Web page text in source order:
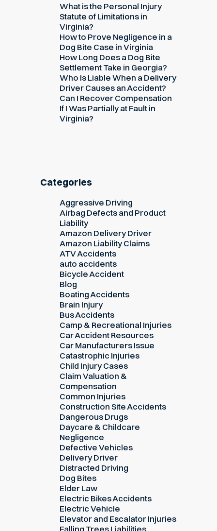
What is the Personal Injury
Statute of Limitations in
Virginia?
How to Prove Negligence in a
Dog Bite Case in Virginia
How Long Does a Dog Bite
Settlement Take in Georgia?
Who Is Liable When a Delivery
Driver Causes an Accident?
Can I Recover Compensation
If I Was Partially at Fault in
Virginia?
Categories
Aggressive Driving
Airbag Defects and Product
Liability
Amazon Delivery Driver
Amazon Liability Claims
ATV Accidents
auto accidents
Bicycle Accident
Blog
Boating Accidents
Brain Injury
Bus Accidents
Camp & Recreational Injuries
Car Accident Resources
Car Manufacturers Issue
Catastrophic Injuries
Child Injury Cases
Claim Valuation &
Compensation
Common Injuries
Construction Site Accidents
Dangerous Drugs
Daycare & Childcare
Negligence
Defective Vehicles
Delivery Driver
Distracted Driving
Dog Bites
Elder Law
Electric Bikes Accidents
Electric Vehicle
Elevator and Escalator Injuries